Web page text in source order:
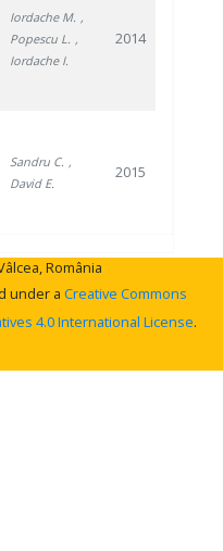
Iordache M. ,
Popescu L. ,
Iordache I.
2014
Sandru C. ,
David E.
2015
România
under a Creative Commons
4.0 International License.